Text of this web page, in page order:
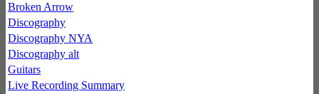
Broken Arrow
Discography
Discography NYA
Discography alt
Guitars
Live Recording Summary